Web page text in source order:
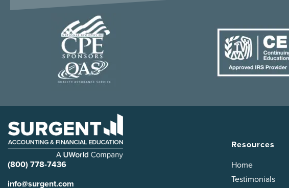
(800) 778-7436
info@surgent.com
Resources
Home
Testimonials